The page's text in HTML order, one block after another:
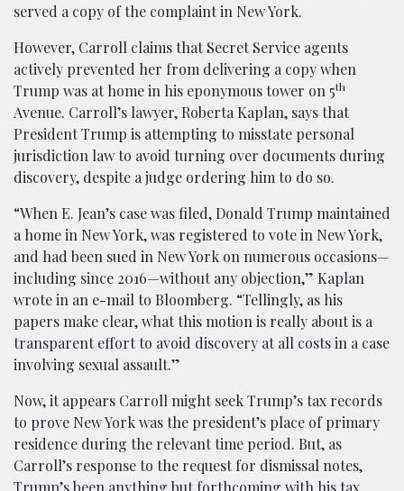
served a copy of the complaint in New York.
However, Carroll claims that Secret Service agents
actively prevented her from delivering a copy when
Trump was at home in his eponymous tower on 5th
Avenue. Carroll’s lawyer, Roberta Kaplan, says that
President Trump is attempting to misstate personal
jurisdiction law to avoid turning over documents during
discovery, despite a judge ordering him to do so.
“When E. Jean’s case was filed, Donald Trump maintained
a home in New York, was registered to vote in New York,
and had been sued in New York on numerous occasions—
including since 2016—without any objection,” Kaplan
wrote in an e-mail to Bloomberg. “Tellingly, as his
papers make clear, what this motion is really about is a
transparent effort to avoid discovery at all costs in a case
involving sexual assault.”
Now, it appears Carroll might seek Trump’s tax records
to prove New York was the president’s place of primary
residence during the relevant time period. But, as
Carroll’s response to the request for dismissal notes,
Trump’s been anything but forthcoming with his tax